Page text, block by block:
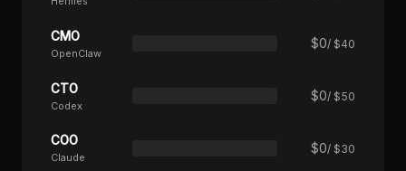
CMO
OpenClaw
$0/ $40
CTO
Codex
$0/ $50
COO
Claude
$0/ $30